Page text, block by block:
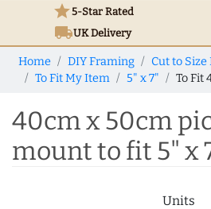
star5-Star Rated
local_shippingUKDelivery
Home DIY Framing
Cut to
To Fit My Item
5" x 7" To Fit
40cm x 50cm
mount to fit 5" x
Units